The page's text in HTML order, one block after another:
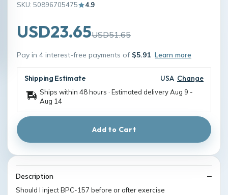
SKU: 50896705475 4.9
USD23.65USD51.65
Pay in 4 interest-free payments of $5.91 Learn more
Shipping Estimate USA Change
Ships within 48 hours · Estimated deliveryAug 9 -
Aug 14
Add to Cart
Description
Should I inject BPC-157 before or after exercise